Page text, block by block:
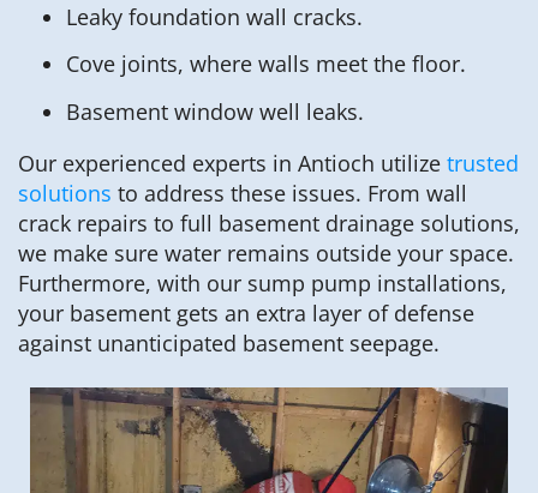
Leaky foundation wall cracks.
Cove joints, where walls meet the floor.
Basement window well leaks.
Our experienced experts in Antioch utilize trusted
solutions to address these issues. From wall
crack repairs to full basement drainage solutions,
we make sure water remains outside your space.
Furthermore, with our sump pump installations,
your basement gets an extra layer of defense
against unanticipated basement seepage.